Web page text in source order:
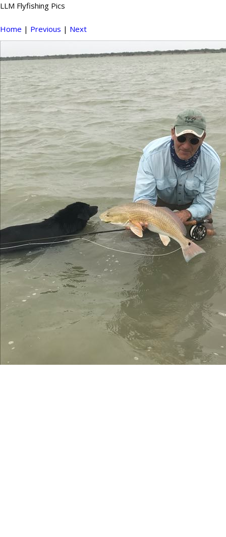
LLM Flyfishing Pics
Home | Previous | Next